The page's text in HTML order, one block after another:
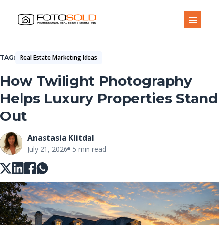
TAG Real Estate Marketing Ideas
How Twilight Photography
Helps Luxury Properties Stand
Out
Anastasia Klitdal
July 21, 2026 5 min read